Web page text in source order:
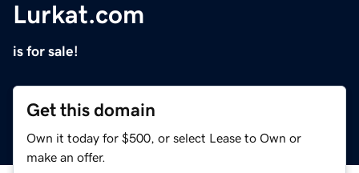
Lurkat.com
is for sale!
Get this domain
Own it today for $500, or select Lease to Own or
make an offer.